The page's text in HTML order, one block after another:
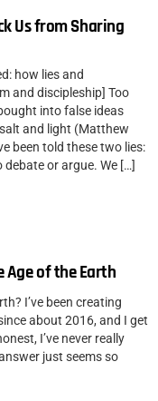
Us from Sharing
how lies and
and discipleship] Too
into false ideas
and light (Matthew
been told these two lies:
or argue. We […]
Age of the Earth
I’ve been creating
about 2016, and I get
I’ve never really
just seems so